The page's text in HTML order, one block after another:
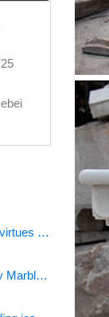
Do you know what are the ten virtues of Mary?
Hot Selling Blessed Virgn Mary Marble Statue from You Fine Factory
25+
Find
color
…
Find